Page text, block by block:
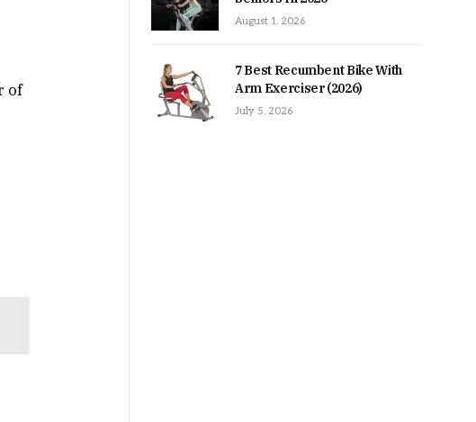
of
August 1, 2026
7 Best Recumbent Bike With
Arm Exerciser (2026)
July 5, 2026